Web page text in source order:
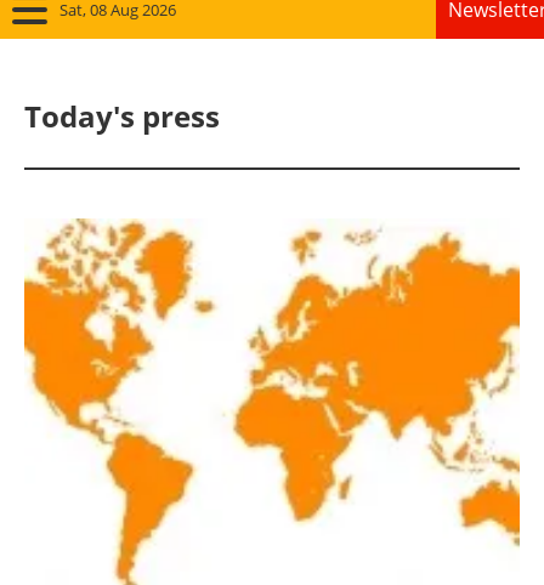
Sat, 08 Aug 2026
Solar
Bioenergy
Other renewables
Storage
Energy saving
Today's press